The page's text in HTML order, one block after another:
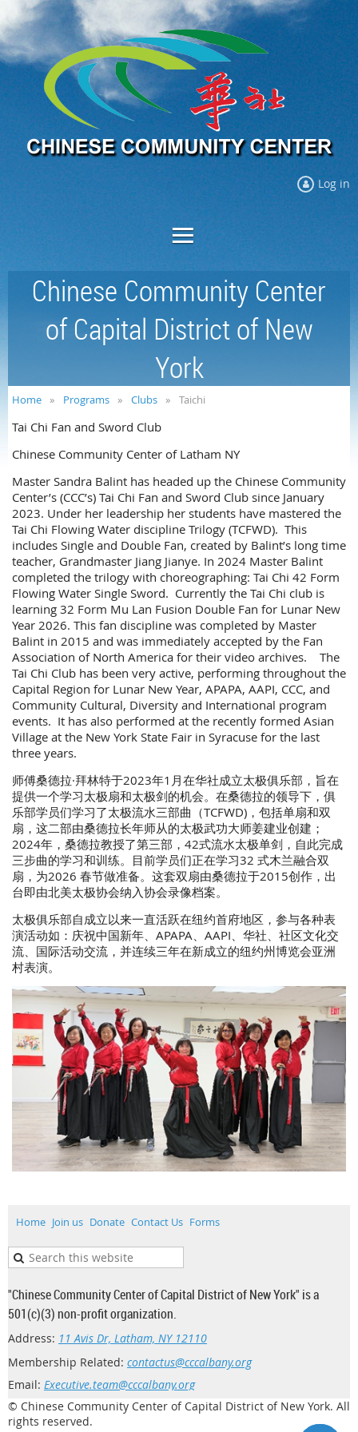
Log in
Chinese Community Center
of Capital District of New
York
Home Programs Clubs Taichi
Tai Chi Fan and Sword Club
Chinese Community Center of Latham NY
Master Sandra Balint has headed up the Chinese Community
Center’s (CCC’s) Tai Chi Fan and Sword Club since January
2023. Under her leadership her students have mastered the
Tai Chi Flowing Water discipline Trilogy (TCFWD). This
includes Single and Double Fan, created by Balint’s long time
teacher, Grandmaster Jiang Jianye. In 2024 Master Balint
completed the trilogy with choreographing: Tai Chi 42 Form
Flowing Water Single Sword. Currently the Tai Chi club is
learning 32 Form Mu Lan Fusion Double Fan for Lunar New
Year 2026. This fan discipline was completed by Master
Balint in 2015 and was immediately accepted by the Fan
Association of North America for their video archives. The
Tai Chi Club has been very active, performing throughout the
Capital Region for Lunar New Year, APAPA, AAPI, CCC, and
Community Cultural, Diversity and International program
events. It has also performed at the recently formed Asian
Village at the New York State Fair in Syracuse for the last
three years.
师傅桑德拉·拜林特于2023年1月在华社成立太极俱乐部，旨在
提供一个学习太极扇和太极剑的机会。在桑德拉的领导下，俱
乐部学员们学习了太极流水三部曲（TCFWD)，包括单扇和双
扇，这二部由桑德拉长年师从的太极武功大师姜建业创建；
2024年，桑德拉教授了第三部，42式流水太极单剑，自此完成
三步曲的学习和训练。目前学员们正在学习32 式木兰融合双
扇，为2026 春节做准备。这套双扇由桑德拉于2015创作，出
台即由北美太极协会纳入协会录像档案。
太极俱乐部自成立以来一直活跃在纽约首府地区，参与各种表
演活动如：庆祝中国新年、APAPA、AAPI、华社、社区文化交
流、国际活动交流，并连续三年在新成立的纽约州博览会亚洲
村表演。
Home Join us Donate Contact Us Forms
"Chinese Community Center of Capital District of New York" is a
501(c)(3) non-profit organization.
Address: 11 Avis Dr, Latham, NY 12110
Membership Related: contactus@cccalbany.org
Email: Executive.team@cccalbany.org
© Chinese Community Center of Capital District of New York. All
rights reserved.